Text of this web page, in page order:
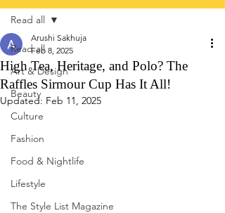
Read all
Art & Design
Beauty
Culture
Fashion
Food & Nightlife
Lifestyle
The Style List Magazine
Read all
High Tea, Heritage, and Polo? The
Raffles Sirmour Cup Has It All!
Arushi Sakhuja
Feb 8, 2025
Updated: Feb 11, 2025